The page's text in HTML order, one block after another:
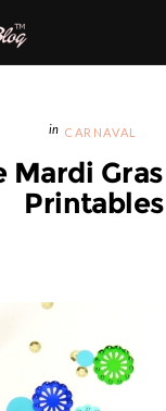
CARNAVAL
Mardi
Printables